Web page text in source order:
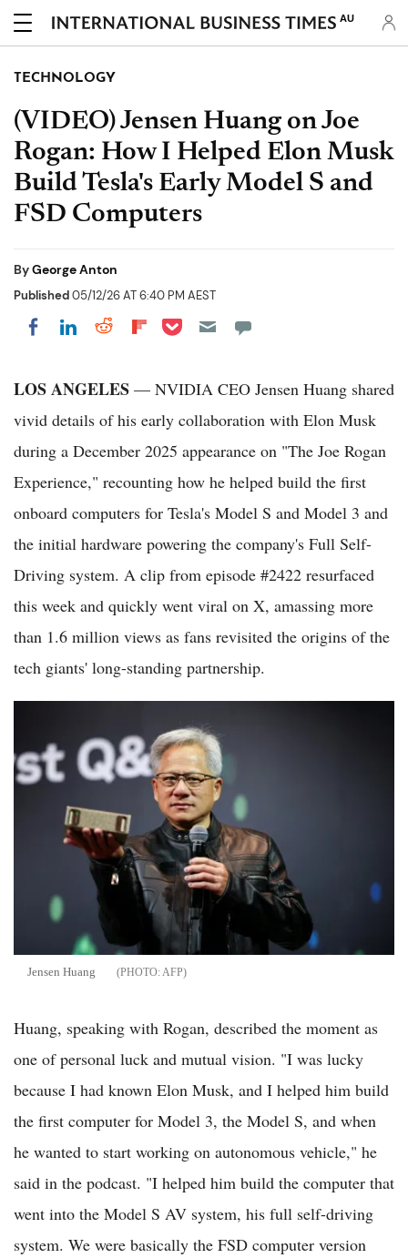
AU
TECHNOLOGY
(VIDEO) Jensen Huang on Joe
Rogan: How I Helped Elon Musk
Build Tesla's Early Model S and
FSD Computers
ByGeorge Anton
Published05/12/26 AT 6:40 PM AEST
Share on Facebook
Share on LinkedIn
Share on Reddit
Share on Flipboard
Share on Pocket
LOS ANGELES — NVIDIA CEO Jensen Huang shared
vivid details of his early collaboration with Elon Musk
during a December 2025 appearance on "The Joe Rogan
Experience," recounting how he helped build the first
onboard computers for Tesla's Model S and Model 3 and
the initial hardware powering the company's Full Self-
Driving system. A clip from episode #2422 resurfaced
this week and quickly went viral on X, amassing more
than 1.6 million views as fans revisited the origins of the
tech giants' long-standing partnership.
Jensen Huang AFP
Huang, speaking with Rogan, described the moment as
one of personal luck and mutual vision. "I was lucky
because I had known Elon Musk, and I helped him build
the first computer for Model 3, the Model S, and when
he wanted to start working on autonomous vehicle," he
said in the podcast. "I helped him build the computer that
went into the Model S AV system, his full self-driving
system. We were basically the FSD computer version